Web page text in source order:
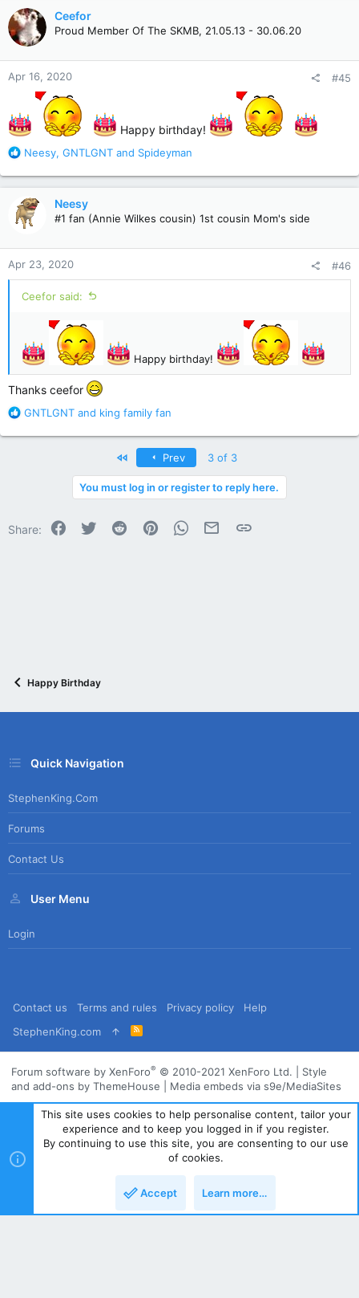
c
t
i
o
n
s
Ceefor
Proud Member Of The SKMB, 21.05.13 - 30.06.20
Apr 16, 2020 #45
Happy birthday!
R
a
t
i
n
s
:
Neesy, GNTLGNT and Spideyman
Neesy
#1 fan (Annie Wilkes cousin) 1st cousin Mom's side
Apr 23, 2020 #46
Ceefor said:
Happy birthday!
Thanks ceefor
R
a
s
GNTLGNT and king family fan
Prev 3 of 3
You must log in or register to reply here.
Share: Facebook
Twitter Reddit PinterestWhatsApp
Email Link
Happy Birthday
Quick Navigation
StephenKing.com
Forums
Contact Us
User Menu
Login
Contact us Terms and rules Privacy policy
Help
StephenKing.com
R
S
Forum software by XenForo® © 2010-2021 XenForo Ltd.
Style
and add-ons by ThemeHouse
Media embeds via s9e/MediaSites
This site uses cookies to help personalise content, tailor your
experience and to keep you logged in if you register.
By continuing to use this site, you are consenting to our use
of cookies.
Accept Learn more…